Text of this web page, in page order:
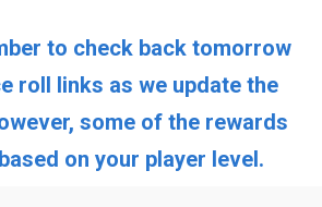
to check back tomorrow
roll links as we update the
some of the rewards
on your player level.